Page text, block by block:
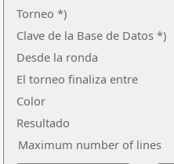
Torneo *)
Clave de la Base de Datos *)
Desde la ronda
El torneo finaliza entre
Color
Resultado
Maximum number of lines